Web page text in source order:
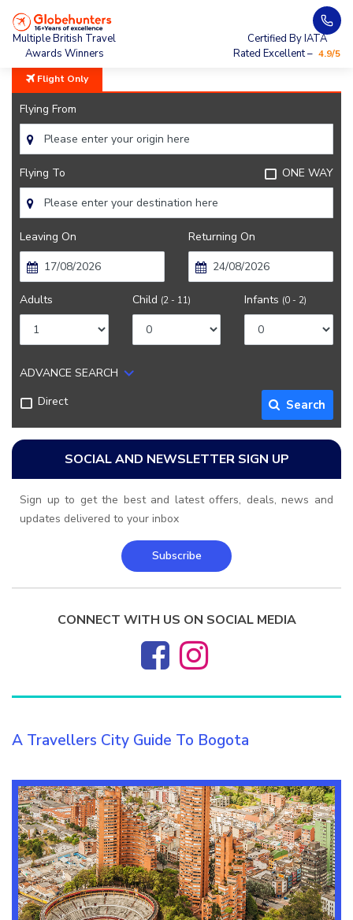
Multiple British Travel
Awards Winners
Certified By IATA
Rated Excellent – 4.9/5
Home City Guide
Flight Only
Flying From
Flying To ONE WAY
Leaving On Returning On
Adults Child (2 - 11) Infants (0 - 2)
ADVANCE SEARCH
Direct
Search
SOCIAL AND NEWSLETTER SIGN UP
Sign up to get the best and latest offers, deals, news and
updates delivered to your inbox
Subscribe
CONNECT WITH US ON SOCIAL MEDIA
A Travellers City Guide To Bogota